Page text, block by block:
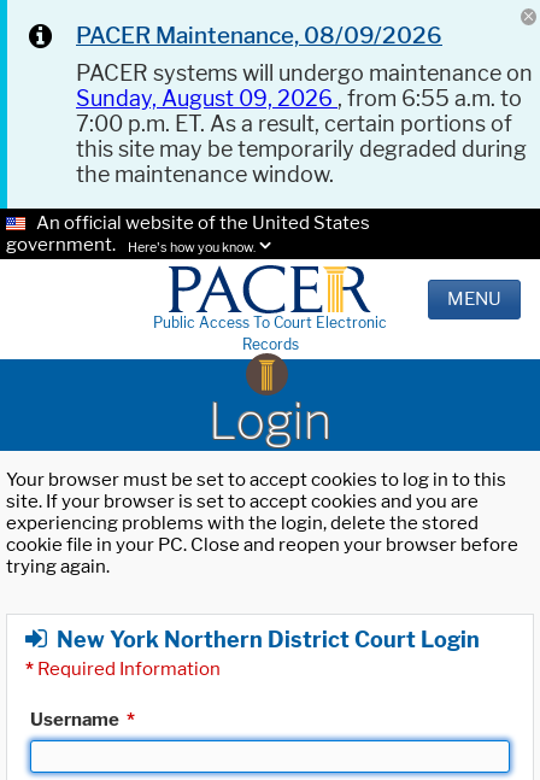
PACER Maintenance, 08/09/2026
PACER systems will undergo maintenance on
Sunday, August 09, 2026 , from 6:55 a.m. to
7:00 p.m. ET. As a result, certain portions of
this site may be temporarily degraded during
the maintenance window.
An official website of the United States
government.
Here's how you know.
Public Access To Court Electronic
Records
MENU
Login
Your browser must be set to accept cookies to log in to this
site. If your browser is set to accept cookies and you are
experiencing problems with the login, delete the stored
cookie file in your PC. Close and reopen your browser before
trying again.
New York Northern District Court Login
* Required Information
Username *